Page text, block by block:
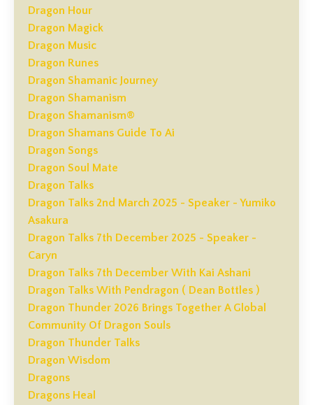
Dragon Hour
Dragon Magick
Dragon Music
Dragon Runes
Dragon Shamanic Journey
Dragon Shamanism
Dragon Shamanism®
Dragon Shamans Guide To Ai
Dragon Songs
Dragon Soul Mate
Dragon Talks
Dragon Talks 2nd March 2025 - Speaker - Yumiko
Asakura
Dragon Talks 7th December 2025 - Speaker -
Caryn
Dragon Talks 7th December With Kai Ashani
Dragon Talks With Pendragon ( Dean Bottles )
Dragon Thunder 2026 Brings Together A Global
Community Of Dragon Souls
Dragon Thunder Talks
Dragon Wisdom
Dragons
Dragons Heal